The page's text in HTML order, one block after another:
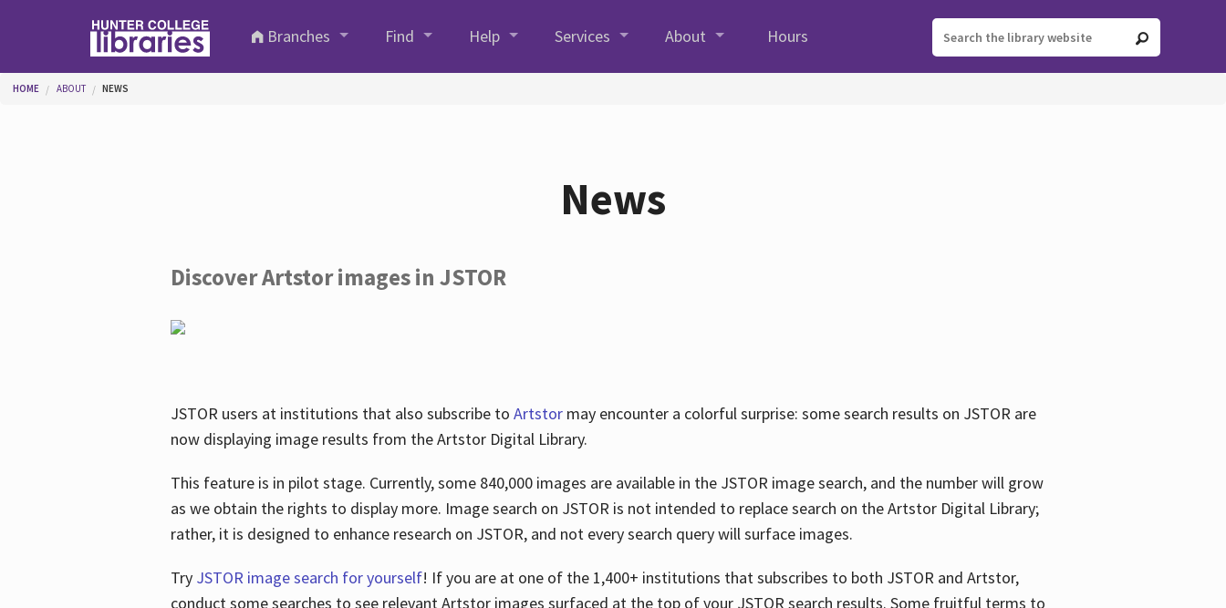
Branches
Find Help Services About Hours
You are here
HOME ABOUT NEWS
News
Discover Artstor images in JSTOR
JSTOR users at institutions that also subscribe to Artstormay encounter a colorful surprise: some search results on JSTOR are
now displaying image results from the Artstor Digital Library.
This feature is in pilot stage. Currently, some 840,000 images are available in the JSTOR image search, and the number will grow
as we obtain the rights to display more. Image search on JSTOR is not intended to replace search on the Artstor Digital Library;
rather, it is designed to enhance research on JSTOR, and not every search query will surface images.
Try JSTOR image search for yourself! If you are at one of the 1,400+ institutions that subscribes to both JSTOR and Artstor,
conduct some searches to see relevant Artstor images surfaced at the top of your JSTOR search results. Some fruitful terms to